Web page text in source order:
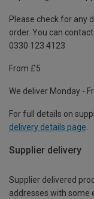
Please check for any
order. You can
0330 123 4123
From £5
We deliver Monday -
For full details on
delivery details page
Supplier delivery
Supplier delivered
addresses with some